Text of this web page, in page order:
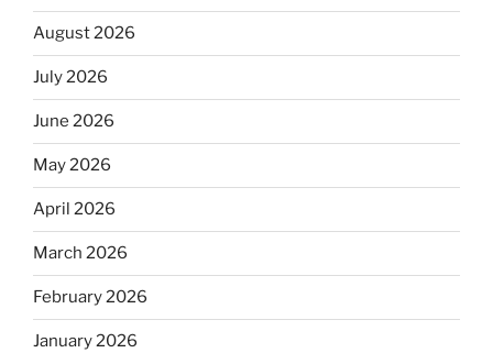
August 2026
July 2026
June 2026
May 2026
April 2026
March 2026
February 2026
January 2026